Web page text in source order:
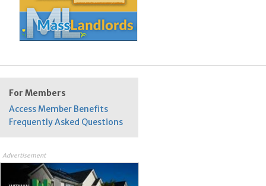
For Members
Access Member Benefits
Frequently Asked Questions
Advertisement